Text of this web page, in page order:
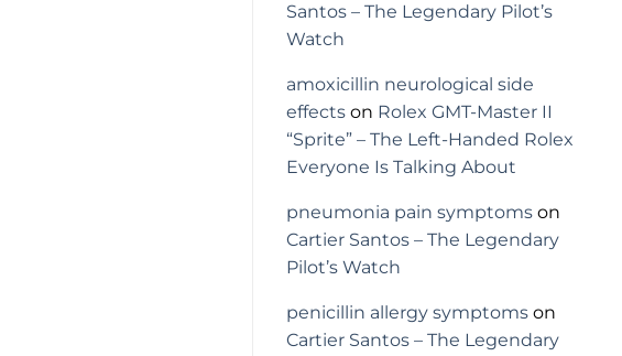
Santos – The Legendary Pilot’s
Watch
amoxicillin neurological side
effects on Rolex GMT-Master II
“Sprite” – The Left-Handed Rolex
Everyone Is Talking About
pneumonia pain symptoms on
Cartier Santos – The Legendary
Pilot’s Watch
penicillin allergy symptoms on
Cartier Santos – The Legendary